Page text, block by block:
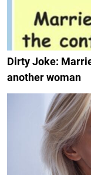
Dirty Joke:
another woman